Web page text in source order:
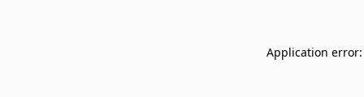
Application